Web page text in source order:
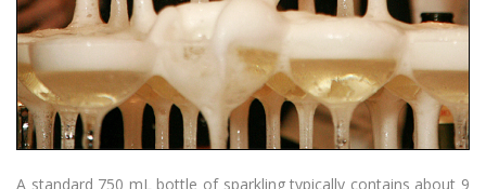
A standard 750 mL bottle of sparkling typically contains about 9